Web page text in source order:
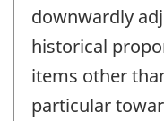
downwardly
historical
items other
particular